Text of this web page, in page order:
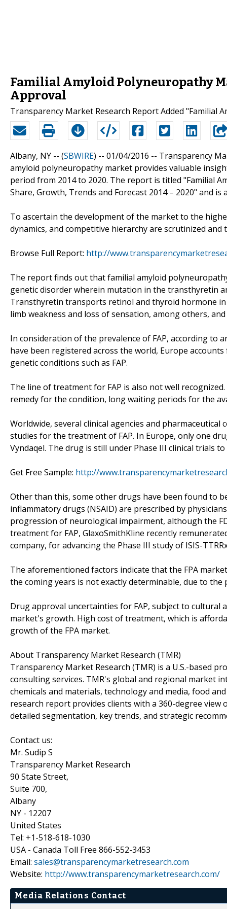
Familial Amyloid Polyneuropathy
Approval
Transparency Market Research Report Added "Familial
Albany, NY -- (SBWIRE) -- 01/04/2016 -- Transparency
amyloid polyneuropathy market provides valuable
period from 2014 to 2020. The report is titled "Familial
Share, Growth, Trends and Forecast 2014 – 2020" and
To ascertain the development of the market to the
dynamics, and competitive hierarchy are scrutinized
Browse Full Report: http://
The report finds out that familial amyloid
genetic disorder wherein mutation in the transthyretin
Transthyretin transports retinol and thyroid hormone in
limb weakness and loss of sensation, among others,
In consideration of the prevalence of FAP, according to
have been registered across the world, Europe
genetic conditions such as FAP.
The line of treatment for FAP is also not well
remedy for the condition, long waiting periods for the
Worldwide, several clinical agencies and
studies for the treatment of FAP. In Europe, only one
Vyndaqel. The drug is still under Phase III clinical trials to
Get Free Sample: http://
Other than this, some other drugs have been found to
inflammatory drugs (NSAID) are prescribed by
progression of neurological impairment, although the
treatment for FAP, GlaxoSmithKline recently
company, for advancing the Phase III study of ISIS-
The aforementioned factors indicate that the FPA
the coming years is not exactly determinable, due to the
Drug approval uncertainties for FAP, subject to
market's growth. High cost of treatment, which is
growth of the FPA market.
About Transparency Market Research (TMR)
Transparency Market Research (TMR) is a U.S.-based
consulting services. TMR's global and regional market
chemicals and materials, technology and media, food
research report provides clients with a 360-degree
detailed segmentation, key trends, and strategic
Contact us:
Mr. Sudip S
Transparency Market Research
90 State Street,
Suite 700,
Albany
NY - 12207
United States
Tel: +1-518-618-1030
USA - Canada Toll Free 866-552-3453
Email: sales@transparencymarketresearch.com
Website: http://www.transparencymarketresearch.com/
Media Relations Contact